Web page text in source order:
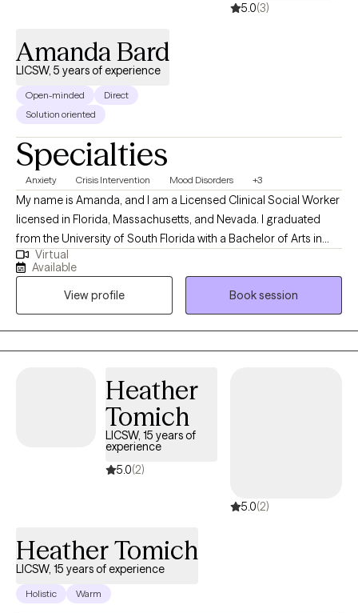
5.0(3)
Amanda Bard
LICSW, 5 years of experience
Open-minded
Direct
Solution oriented
Specialties
Anxiety Crisis Intervention Mood Disorders +3
My name is Amanda, and I am a Licensed Clinical Social Worker
licensed in Florida, Massachusetts, and Nevada. I graduated
from the University of South Florida with a Bachelor of Arts in
Psychology, with a concentration in Criminology. I completed
my Masters in Social Work from the University of Central Florida.
My training includes various modalities, but my approach is
often person-centered, strength-based, and solution-focused. I
am always seeking to learn more in all areas, in effort to provide
the best support that I can to the individuals that I work with.
Virtual
Available
View profile
Book session
Heather
Tomich
LICSW, 15 years of
experience
5.0(2)
5.0(2)
Heather Tomich
LICSW, 15 years of experience
Holistic Warm